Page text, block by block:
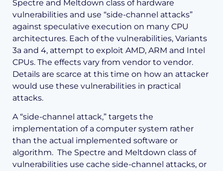
Spectre and Meltdown class of hardware
vulnerabilities and use “side-channel attacks”
against speculative execution on many CPU
architectures. Each of the vulnerabilities, Variants
3a and 4, attempt to exploit AMD, ARM and Intel
CPUs. The effects vary from vendor to vendor.
Details are scarce at this time on how an attacker
would use these vulnerabilities in practical
attacks.
A “side-channel attack,” targets the
implementation of a computer system rather
than the actual implemented software or
algorithm. The Spectre and Meltdown class of
vulnerabilities use cache side-channel attacks, or